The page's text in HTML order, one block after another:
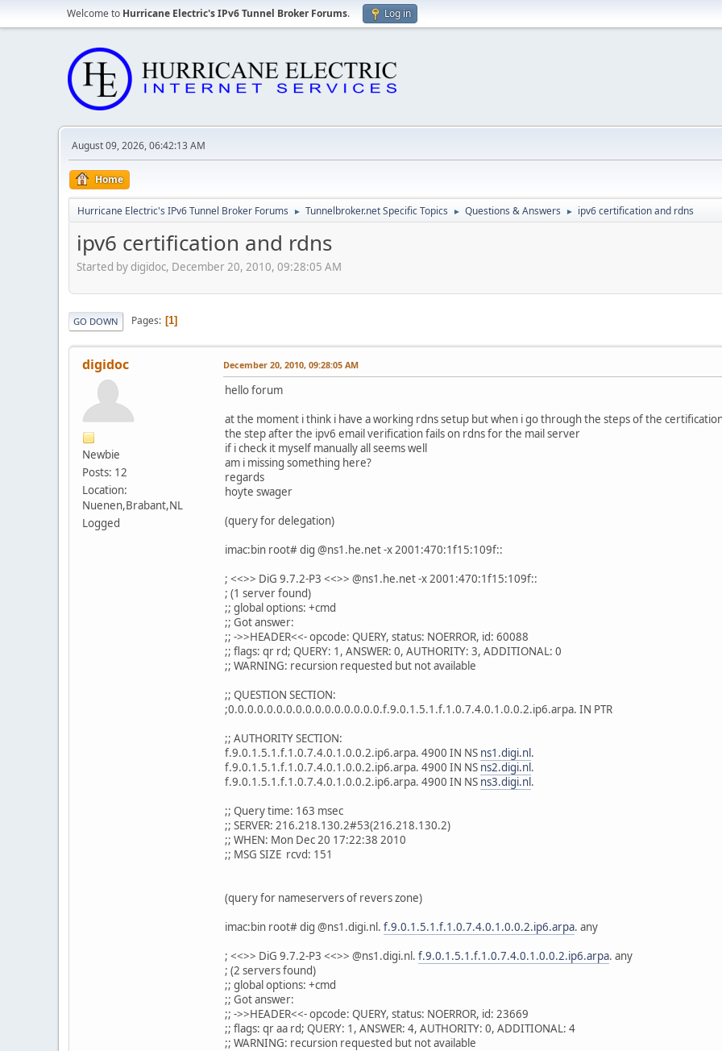
Welcome to Hurricane Electric's IPv6 Tunnel Broker Forums. Log in
August 09, 2026, 06:42:13 AM
Home
Hurricane Electric's IPv6 Tunnel Broker Forums ► Tunnelbroker.net Specific Topics ► Questions & Answers ► ipv6 certification and rdns
ipv6 certification and rdns
Started by digidoc, December 20, 2010, 09:28:05 AM
GO DOWN Pages 1
digidoc
Newbie
Posts: 12
Location:
Nuenen,Brabant,NL
Logged
December 20, 2010, 09:28:05 AM
hello forum
at the moment i think i have a working rdns setup but when i go through the steps of the
the step after the ipv6 email verification fails on rdns for the mail server
if i check it myself manually all seems well
am i missing something here?
regards
hoyte swager
(query for delegation)
imac:bin root# dig @ns1.he.net -x 2001:470:1f15:109f::
; <<>> DiG 9.7.2-P3 <<>> @ns1.he.net -x 2001:470:1f15:109f::
; (1 server found)
;; global options: +cmd
;; Got answer:
;; ->>HEADER<<- opcode: QUERY, status: NOERROR, id: 60088
;; flags: qr rd; QUERY: 1, ANSWER: 0, AUTHORITY: 3, ADDITIONAL: 0
;; WARNING: recursion requested but not available
;; QUESTION SECTION:
;0.0.0.0.0.0.0.0.0.0.0.0.0.0.0.0.f.9.0.1.5.1.f.1.0.7.4.0.1.0.0.2.ip6.arpa. IN PTR
;; AUTHORITY SECTION:
f.9.0.1.5.1.f.1.0.7.4.0.1.0.0.2.ip6.arpa. 4900 IN NS ns1.digi.nl.
f.9.0.1.5.1.f.1.0.7.4.0.1.0.0.2.ip6.arpa. 4900 IN NS ns2.digi.nl.
f.9.0.1.5.1.f.1.0.7.4.0.1.0.0.2.ip6.arpa. 4900 IN NS ns3.digi.nl.
;; Query time: 163 msec
;; SERVER: 216.218.130.2#53(216.218.130.2)
;; WHEN: Mon Dec 20 17:22:38 2010
;; MSG SIZE rcvd: 151
(query for nameservers of revers zone)
imac:bin root# dig @ns1.digi.nl. f.9.0.1.5.1.f.1.0.7.4.0.1.0.0.2.ip6.arpa. any
; <<>> DiG 9.7.2-P3 <<>> @ns1.digi.nl. f.9.0.1.5.1.f.1.0.7.4.0.1.0.0.2.ip6.arpa. any
; (2 servers found)
;; global options: +cmd
;; Got answer:
;; ->>HEADER<<- opcode: QUERY, status: NOERROR, id: 23669
;; flags: qr aa rd; QUERY: 1, ANSWER: 4, AUTHORITY: 0, ADDITIONAL: 4
;; WARNING: recursion requested but not available